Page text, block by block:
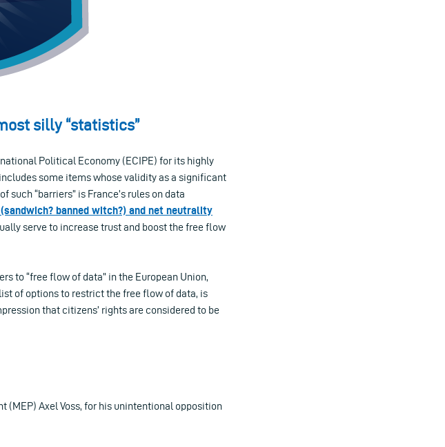
silly “statistics”
Political Economy (ECIPE) for its highly
includes some items whose validity as a significant
“barriers” is France’s rules on data
banned witch?) and net neutrality
serve to increase trust and boost the free flow
to “free flow of data” in the European Union,
of options to restrict the free flow of data, is
that citizens’ rights are considered to be
(MEP) Axel Voss, for his unintentional opposition